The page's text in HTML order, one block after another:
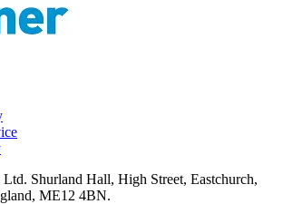
2023
2024
Shurland Hall, High Street, Eastchurch,
ME12 4BN.